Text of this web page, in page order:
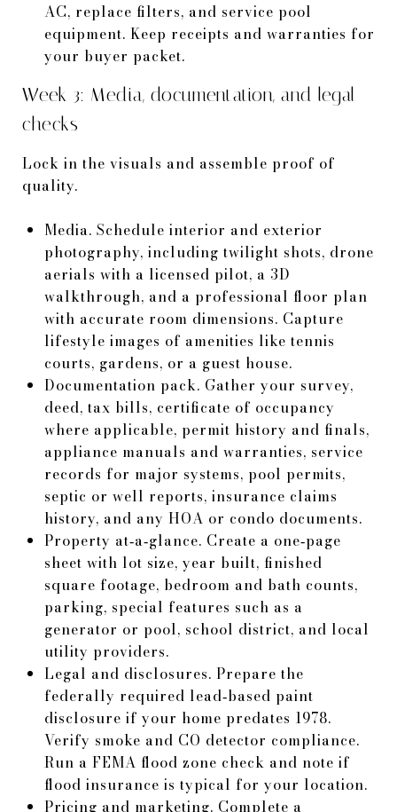
AC, replace filters, and service pool
equipment. Keep receipts and warranties for
your buyer packet.
Week 3: Media, documentation, and legal
checks
Lock in the visuals and assemble proof of
quality.
Media. Schedule interior and exterior
photography, including twilight shots, drone
aerials with a licensed pilot, a 3D
walkthrough, and a professional floor plan
with accurate room dimensions. Capture
lifestyle images of amenities like tennis
courts, gardens, or a guest house.
Documentation pack. Gather your survey,
deed, tax bills, certificate of occupancy
where applicable, permit history and finals,
appliance manuals and warranties, service
records for major systems, pool permits,
septic or well reports, insurance claims
history, and any HOA or condo documents.
Property at‑a‑glance. Create a one‑page
sheet with lot size, year built, finished
square footage, bedroom and bath counts,
parking, special features such as a
generator or pool, school district, and local
utility providers.
Legal and disclosures. Prepare the
federally required lead‑based paint
disclosure if your home predates 1978.
Verify smoke and CO detector compliance.
Run a FEMA flood zone check and note if
flood insurance is typical for your location.
Pricing and marketing. Complete a